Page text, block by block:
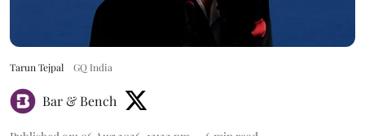
Tarun Tejpal GQ India
Bar & Bench